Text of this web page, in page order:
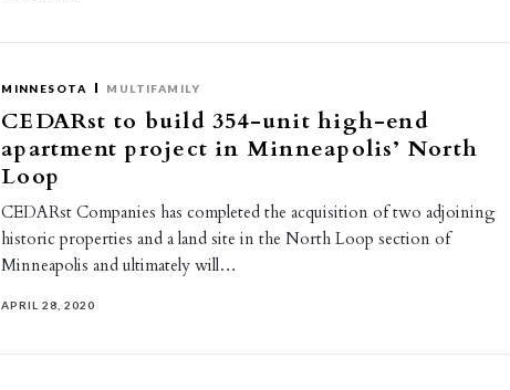
MINNESOTA MULTIFAMILY
CEDARst to build 354-unit high-end
apartment project in Minneapolis’ North
Loop
CEDARst Companies has completed the acquisition of two adjoining
historic properties and a land site in the North Loop section of
Minneapolis and ultimately will…
APRIL 28, 2020